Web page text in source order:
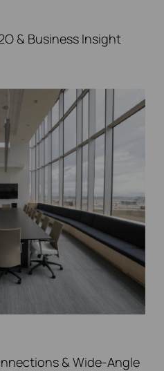
& Business Insight
& Wide-Angle